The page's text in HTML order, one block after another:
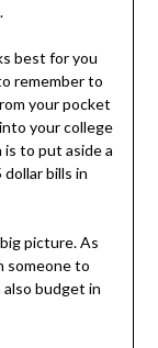
best for you
remember to
your pocket
your college
to put aside a
bills in
picture. As
someone to
also budget in